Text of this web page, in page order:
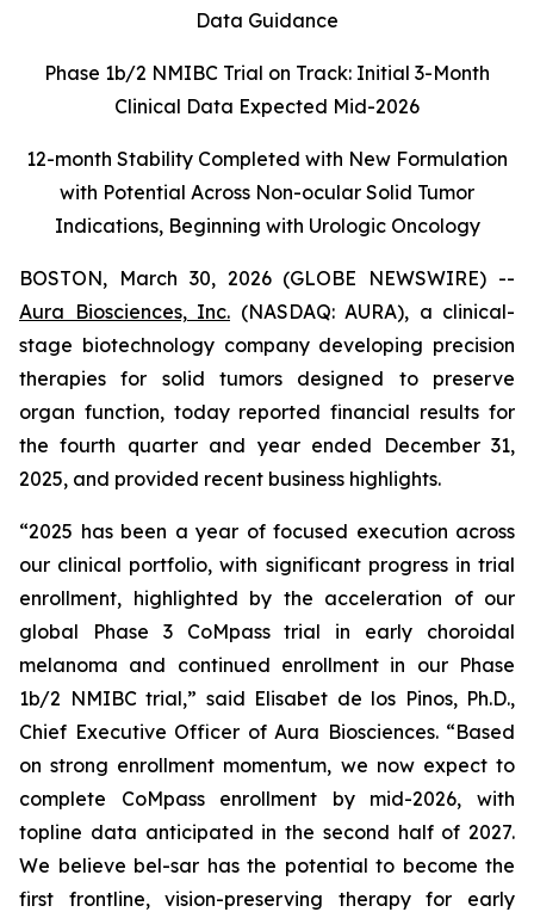
Data Guidance
Phase 1b/2 NMIBC Trial on Track: Initial 3-Month
Clinical Data Expected Mid-2026
12-month Stability Completed with New Formulation
with Potential Across Non-ocular Solid Tumor
Indications, Beginning with Urologic Oncology
BOSTON, March 30, 2026 (GLOBE NEWSWIRE) --
Aura Biosciences, Inc. (NASDAQ: AURA), a clinical-
stage biotechnology company developing precision
therapies for solid tumors designed to preserve
organ function, today reported financial results for
the fourth quarter and year ended December 31,
2025, and provided recent business highlights.
“2025 has been a year of focused execution across
our clinical portfolio, with significant progress in trial
enrollment, highlighted by the acceleration of our
global Phase 3 CoMpass trial in early choroidal
melanoma and continued enrollment in our Phase
1b/2 NMIBC trial,” said Elisabet de los Pinos, Ph.D.,
Chief Executive Officer of Aura Biosciences. “Based
on strong enrollment momentum, we now expect to
complete CoMpass enrollment by mid-2026, with
topline data anticipated in the second half of 2027.
We believe bel-sar has the potential to become the
first frontline, vision-preserving therapy for early